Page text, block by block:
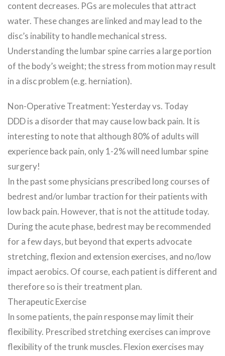
content decreases. PGs are molecules that attract
water. These changes are linked and may lead to the
disc’s inability to handle mechanical stress.
Understanding the lumbar spine carries a large portion
of the body’s weight; the stress from motion may result
in a disc problem (e.g. herniation).
Non-Operative Treatment: Yesterday vs. Today
DDD is a disorder that may cause low back pain. It is
interesting to note that although 80% of adults will
experience back pain, only 1-2% will need lumbar spine
surgery!
In the past some physicians prescribed long courses of
bedrest and/or lumbar traction for their patients with
low back pain. However, that is not the attitude today.
During the acute phase, bedrest may be recommended
for a few days, but beyond that experts advocate
stretching, flexion and extension exercises, and no/low
impact aerobics. Of course, each patient is different and
therefore so is their treatment plan.
Therapeutic Exercise
In some patients, the pain response may limit their
flexibility. Prescribed stretching exercises can improve
flexibility of the trunk muscles. Flexion exercises may